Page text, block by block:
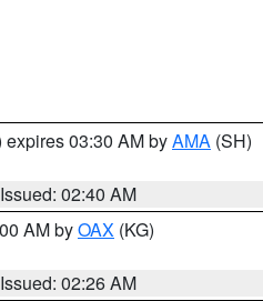
expires 03:30 AM byAMA (SH)
Issued: 02:40 AM
AM byOAX (KG)
Issued: 02:26 AM